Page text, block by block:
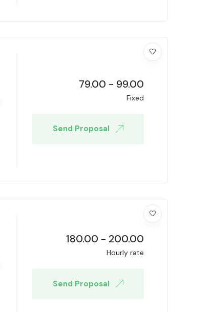
79.00 - 99.00
Fixed
Send Proposal
180.00 - 200.00
Hourly rate
Send Proposal